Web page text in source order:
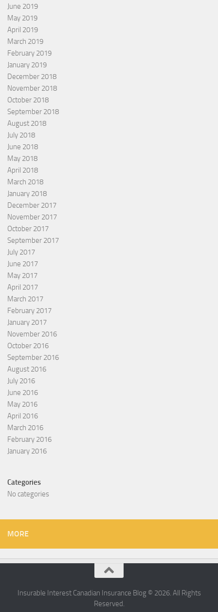
June 2019
May 2019
April 2019
March 2019
February 2019
January 2019
December 2018
November 2018
October 2018
September 2018
August 2018
July 2018
June 2018
May 2018
April 2018
March 2018
January 2018
December 2017
November 2017
October 2017
September 2017
July 2017
June 2017
May 2017
April 2017
March 2017
February 2017
January 2017
November 2016
October 2016
September 2016
August 2016
July 2016
June 2016
May 2016
April 2016
March 2016
February 2016
January 2016
Categories
No categories
MORE
Insurable Interest Canadian Insurance Blog © 2026. All Rights
Reserved.